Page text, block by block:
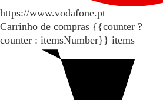
https://www.vodafone.pt
Carrinho de compras {{counter ?
counter : itemsNumber}} items